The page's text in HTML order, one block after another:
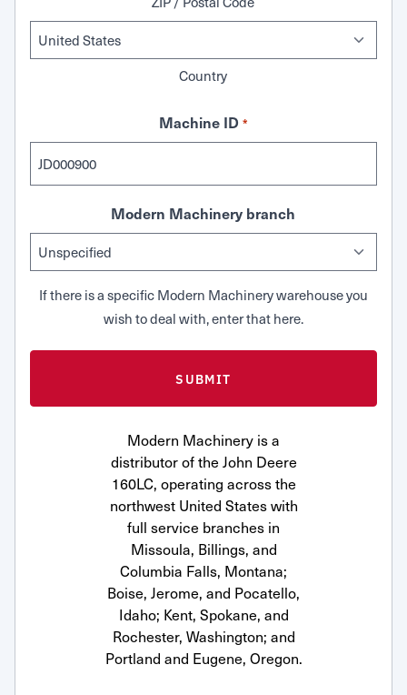
Country
Machine ID *
Modern Machinery branch
If there is a specific Modern Machinery warehouse you
wish to deal with, enter that here.
Modern Machinery is a
distributor of the John Deere
160LC, operating across the
northwest United States with
full service branches in
Missoula, Billings, and
Columbia Falls, Montana;
Boise, Jerome, and Pocatello,
Idaho; Kent, Spokane, and
Rochester, Washington; and
Portland and Eugene, Oregon.